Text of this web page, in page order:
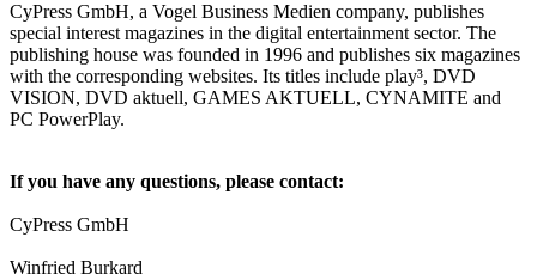
CyPress GmbH, a Vogel Business Medien company, publishes
special interest magazines in the digital entertainment sector. The
publishing house was founded in 1996 and publishes six magazines
with the corresponding websites. Its titles include play³, DVD
VISION, DVD aktuell, GAMES AKTUELL, CYNAMITE and
PC PowerPlay.
If you have any questions, please contact:
CyPress GmbH
Winfried Burkard